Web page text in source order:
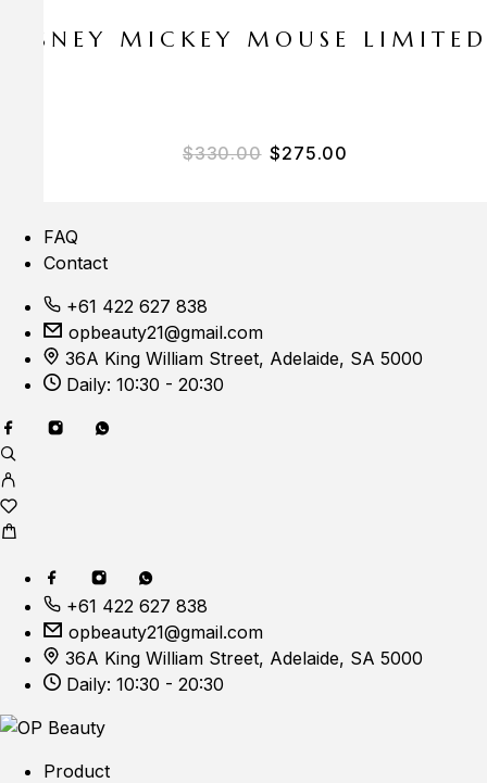
DISNEY MICKEY MOUSE
$330.00 Original price was:
$275.00
FAQ
Contact
+61 422 627 838
opbeauty21@gmail.com
36A King William Street, Adelaide, SA 5000
Daily: 10:30 - 20:30
+61 422 627 838
opbeauty21@gmail.com
36A King William Street, Adelaide, SA 5000
Daily: 10:30 - 20:30
Product